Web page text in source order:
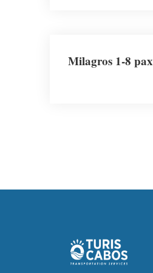
Milagros 1-8 pax